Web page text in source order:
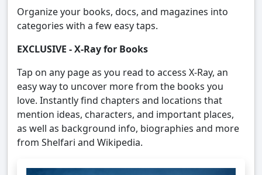
Organize your books, docs, and magazines into
categories with a few easy taps.
EXCLUSIVE - X-Ray for Books
Tap on any page as you read to access X-Ray, an
easy way to uncover more from the books you
love. Instantly find chapters and locations that
mention ideas, characters, and important places,
as well as background info, biographies and more
from Shelfari and Wikipedia.